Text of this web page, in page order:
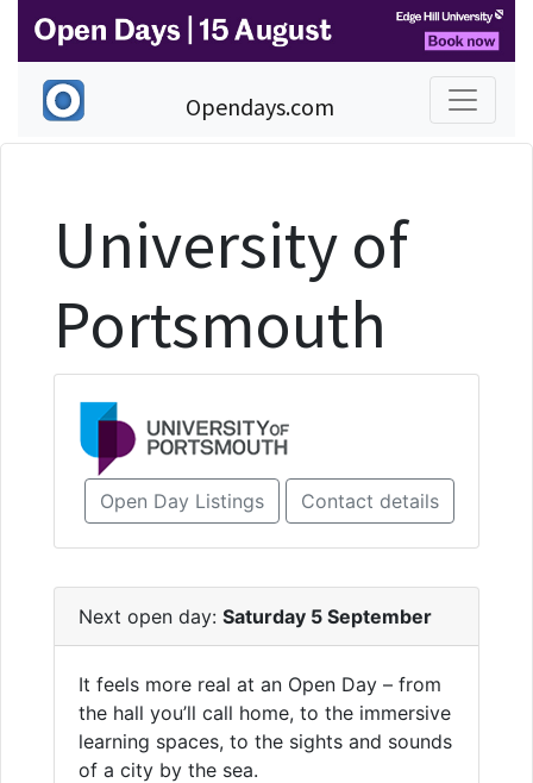
Opendays.com
University of
Portsmouth
Open Day Listings Contact details
Next open day: Saturday 5 September
It feels more real at an Open Day – from
the hall you’ll call home, to the immersive
learning spaces, to the sights and sounds
of a city by the sea.